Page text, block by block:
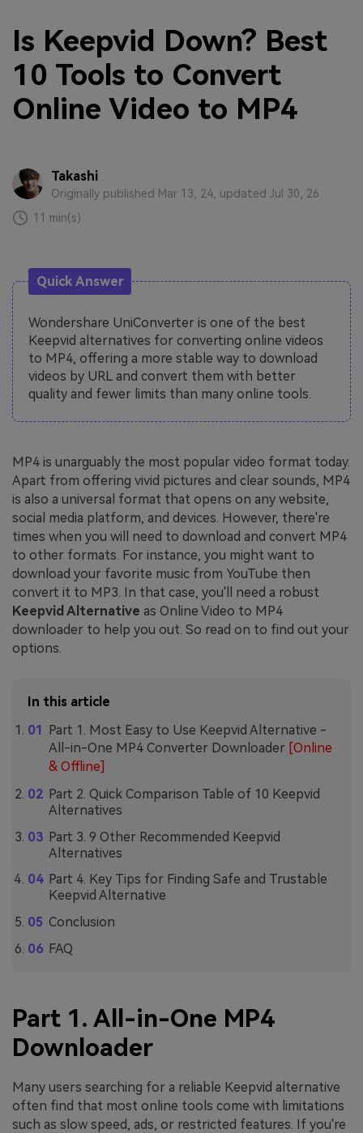
Is Keepvid Down? Best
10 Tools to Convert
Online Video to MP4
Takashi
Originally published Mar 13, 24, updated Jul 30, 26
11 min(s)
Quick Answer
Wondershare UniConverter is one of the best
Keepvid alternatives for converting online videos
to MP4, offering a more stable way to download
videos by URL and convert them with better
quality and fewer limits than many online tools.
MP4 is unarguably the most popular video format today.
Apart from offering vivid pictures and clear sounds, MP4
is also a universal format that opens on any website,
social media platform, and devices. However, there're
times when you will need to download and convert MP4
to other formats. For instance, you might want to
download your favorite music from YouTube then
convert it to MP3. In that case, you'll need a robust
Keepvid Alternative as Online Video to MP4
downloader to help you out. So read on to find out your
options.
In this article
Part 1. Most Easy to Use Keepvid Alternative -
All-in-One MP4 Converter Downloader [Online
& Offline]
Part 2. Quick Comparison Table of 10 Keepvid
Alternatives
Part 3. 9 Other Recommended Keepvid
Alternatives
Part 4. Key Tips for Finding Safe and Trustable
Keepvid Alternative
Conclusion
FAQ
Part 1. All-in-One MP4
Downloader
Many users searching for a reliable Keepvid alternative
often find that most online tools come with limitations
such as slow speed, ads, or restricted features. If you're